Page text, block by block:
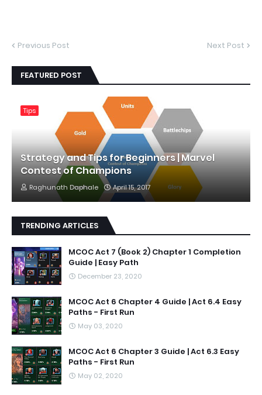
Previous Post Next Post
FEATURED POST
Tips
Strategy and Tips for Beginners | Marvel
Contest of Champions
Raghunath Daphale April 15, 2017
TRENDING ARTICLES
MCOC Act 7 (Book 2) Chapter 1 Completion
Guide | Easy Path
December 23, 2020
MCOC Act 6 Chapter 4 Guide | Act 6.4 Easy
Paths - First Run
May 03, 2020
MCOC Act 6 Chapter 3 Guide | Act 6.3 Easy
Paths - First Run
May 02, 2020